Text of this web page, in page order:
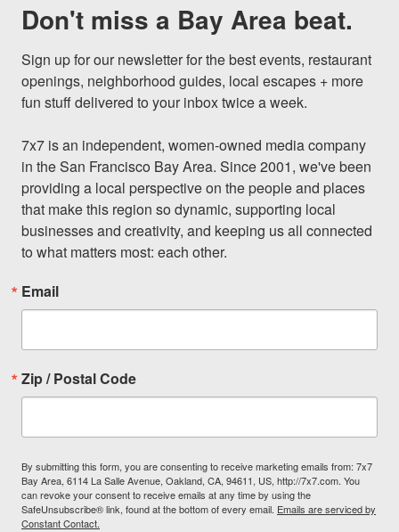
Don't miss a Bay Area beat.
Sign up for our newsletter for the best events, restaurant
openings, neighborhood guides, local escapes + more
fun stuff delivered to your inbox twice a week.
7x7 is an independent, women-owned media company
in the San Francisco Bay Area. Since 2001, we've been
providing a local perspective on the people and places
that make this region so dynamic, supporting local
businesses and creativity, and keeping us all connected
to what matters most: each other.
Email
Zip / Postal Code
By submitting this form, you are consenting to receive marketing emails from: 7x7
Bay Area, 6114 La Salle Avenue, Oakland, CA, 94611, US, http://7x7.com. You
can revoke your consent to receive emails at any time by using the
SafeUnsubscribe® link, found at the bottom of every email. Emails are serviced by
Constant Contact.